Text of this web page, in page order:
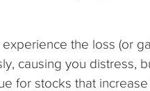
the loss (or
causing you distress,
for stocks that